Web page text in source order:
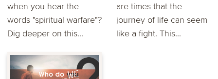
when you hear the
words "spiritual warfare"?
Dig deeper on this...
are times that the
journey of life can seem
like a fight. This...